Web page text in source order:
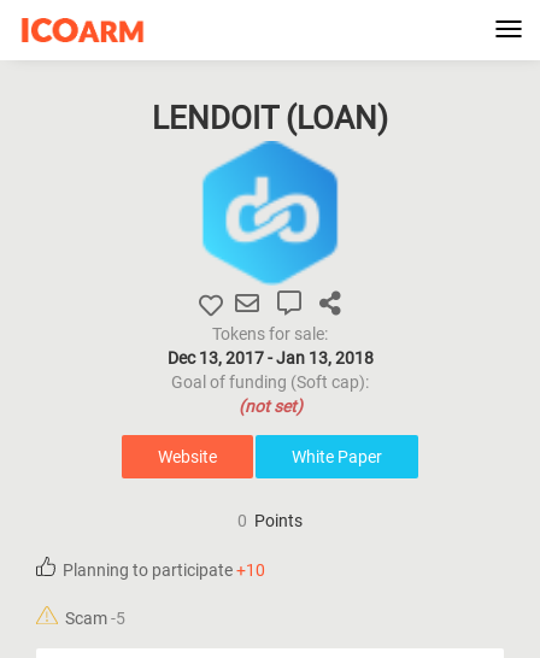
LENDOIT (LOAN)
Tokens for sale:
Dec 13, 2017 - Jan 13, 2018
Goal of funding (Soft cap):
(not set)
Website White Paper
0 Points
Planning to participate+10
Scam-5